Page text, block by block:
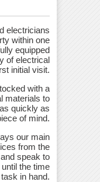
electricians
within one
equipped
of electrical
initial visit.
with a
materials to
quickly as
of mind.
our main
from the
speak to
the time
in hand.